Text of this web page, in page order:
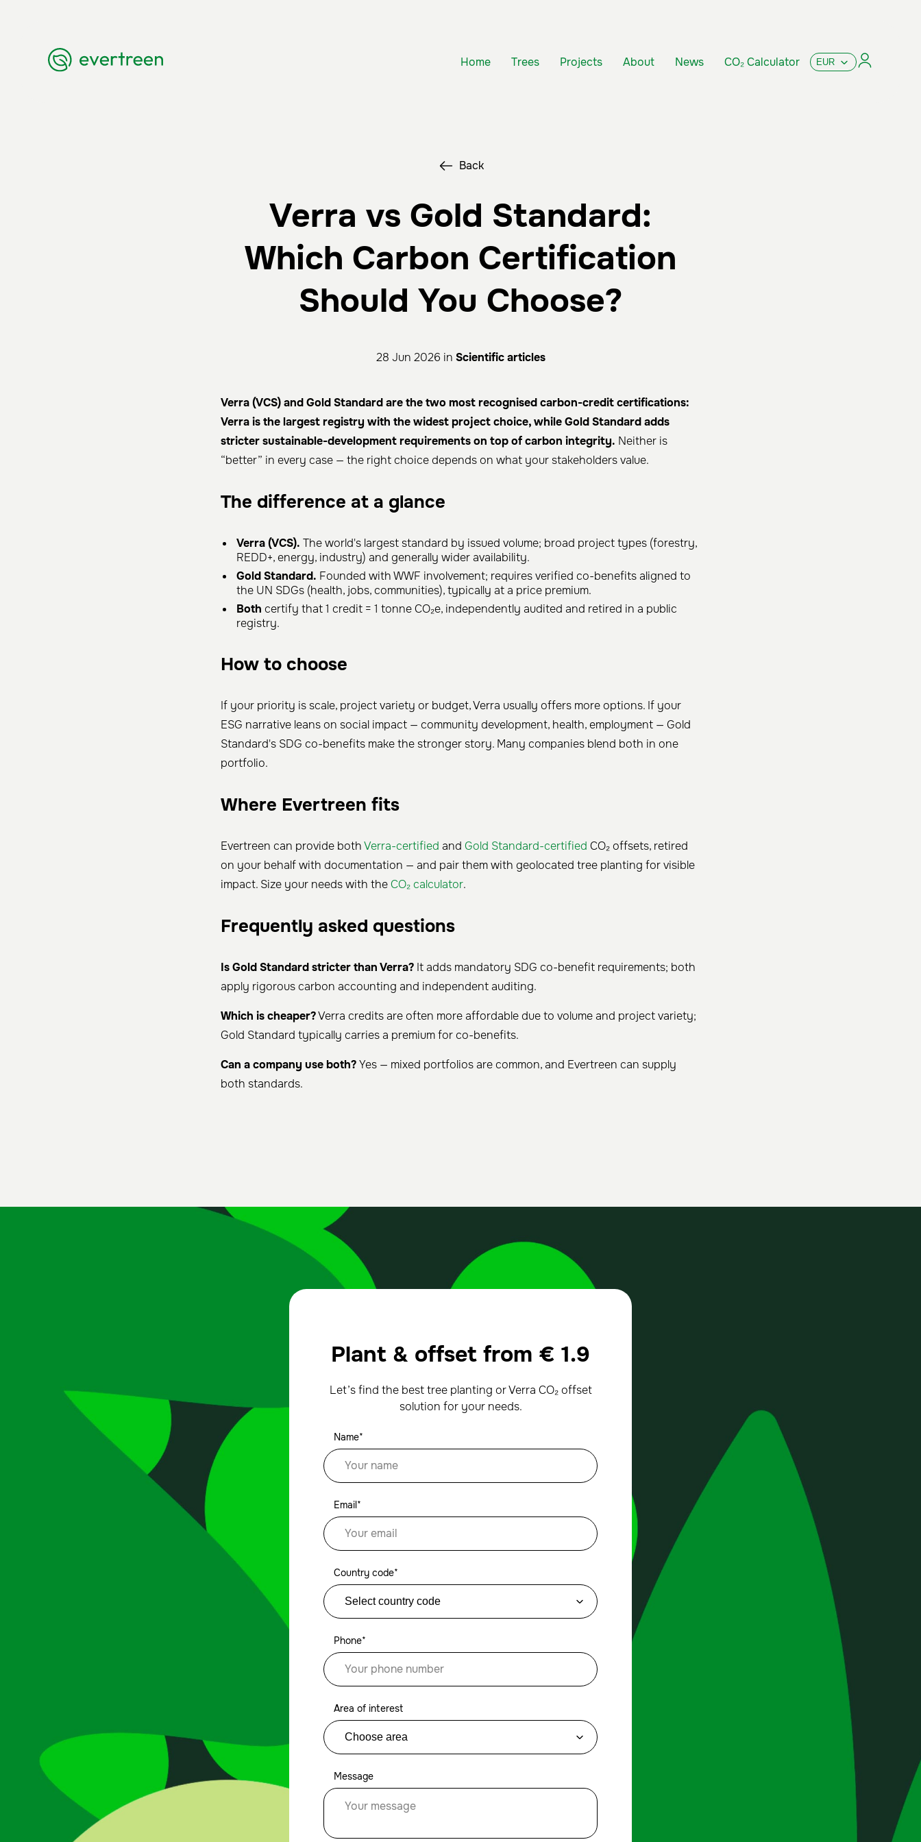
Home Trees Projects About News CO₂ Calculator
Back
Verra vs Gold Standard:
Which Carbon Certification
Should You Choose?
28 Jun 2026 in Scientific articles
Verra (VCS) and Gold Standard are the two most recognised carbon-credit certifications:
Verra is the largest registry with the widest project choice, while Gold Standard adds
stricter sustainable-development requirements on top of carbon integrity. Neither is
“better” in every case — the right choice depends on what your stakeholders value.
The difference at a glance
Verra (VCS). The world's largest standard by issued volume; broad project types (forestry,
REDD+, energy, industry) and generally wider availability.
Gold Standard. Founded with WWF involvement; requires verified co-benefits aligned to
the UN SDGs (health, jobs, communities), typically at a price premium.
Both certify that 1 credit = 1 tonne CO₂e, independently audited and retired in a public
registry.
How to choose
If your priority is scale, project variety or budget, Verra usually offers more options. If your
ESG narrative leans on social impact — community development, health, employment — Gold
Standard's SDG co-benefits make the stronger story. Many companies blend both in one
portfolio.
Where Evertreen fits
Evertreen can provide bothVerra-certified and Gold Standard-certified CO₂ offsets, retired
on your behalf with documentation — and pair them with geolocated tree planting for visible
impact. Size your needs with theCO₂ calculator.
Frequently asked questions
Is Gold Standard stricter than Verra? It adds mandatory SDG co-benefit requirements; both
apply rigorous carbon accounting and independent auditing.
Which is cheaper?Verra credits are often more affordable due to volume and project variety;
Gold Standard typically carries a premium for co-benefits.
Can a company use both?Yes — mixed portfolios are common, and Evertreen can supply
both standards.
Plant & offset from € 1.9
Let’s find the best tree planting or Verra CO₂ offset
solution for your needs.
Name*
Email*
Country code*
Phone*
Area of interest
Message